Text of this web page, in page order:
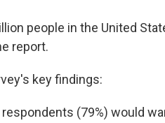
people in the United
report.
key findings:
(79%) would